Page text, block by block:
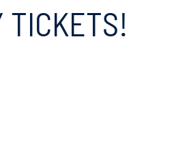
TICKETS!